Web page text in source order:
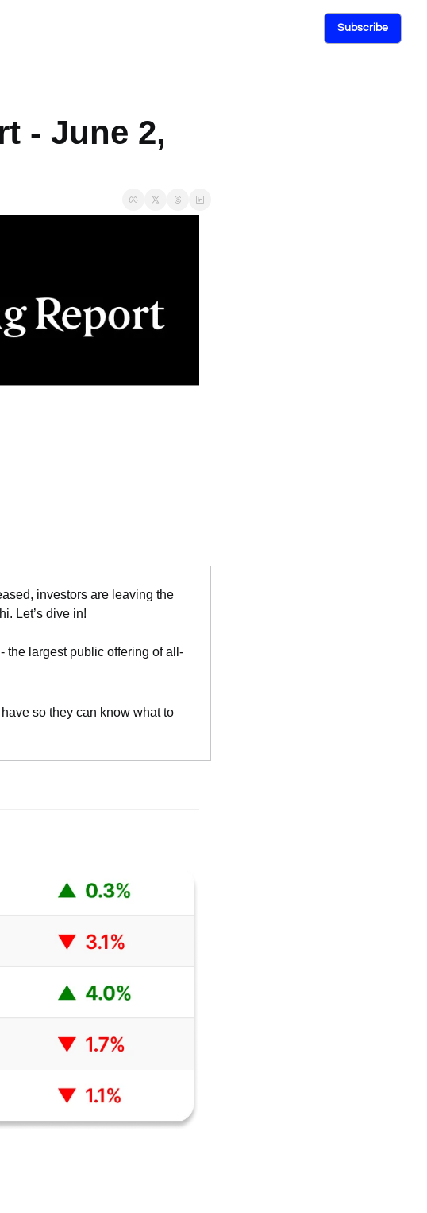
Subscribe
- June 2,
investors are leaving the
Let’s dive in!
the largest public offering of all-
so they can know what to